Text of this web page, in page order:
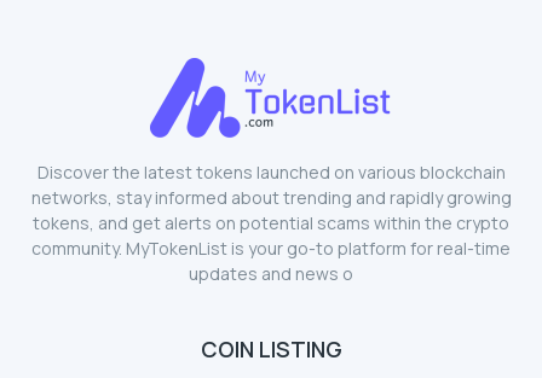
Discover the latest tokens launched on various blockchain
networks, stay informed about trending and rapidly growing
tokens, and get alerts on potential scams within the crypto
community. MyTokenList is your go-to platform for real-time
updates and news o
COIN LISTING